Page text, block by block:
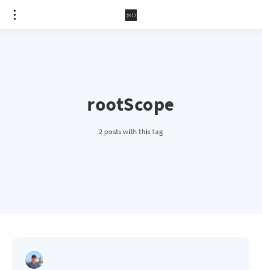
rootScope
2 posts with this tag